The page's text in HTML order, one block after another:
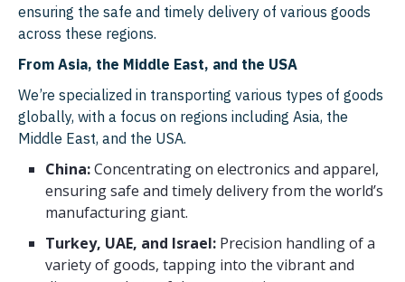
Sweden
Austria
Denmark
Czech Republic
Norway
Hungary
Ireland
Bangladesh
Sri Lanka
Myanmar
Cambodia
Nepal
Laos
Maldives
ensuring the safe and timely delivery of various goods
across these regions.
From Asia, the Middle East, and the USA
We’re specialized in transporting various types of goods
globally, with a focus on regions including Asia, the
Middle East, and the USA.
China:Concentrating on electronics and apparel,
ensuring safe and timely delivery from the world’s
manufacturing giant.
Turkey, UAE, and Israel: Precision handling of a
variety of goods, tapping into the vibrant and